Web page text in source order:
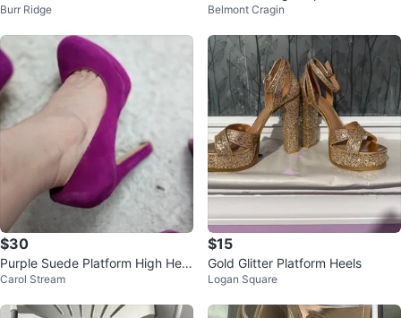
l Pumps - Beige
Burr Ridge
Sandals
Belmont Cragin
$30
Purple Suede Platform High Heel
s
Carol Stream
$15
Gold Glitter Platform Heels
Logan Square